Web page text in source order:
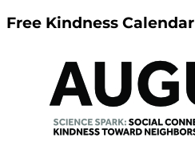
Free Kindness Calendar